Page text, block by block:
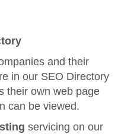
and their
in our SEO Directory
their own web page
can be viewed.
servicing on our